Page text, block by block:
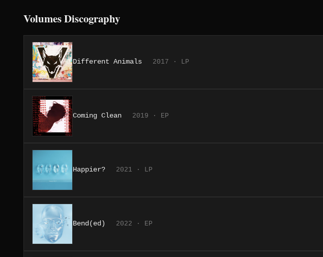
Volumes Discography
Different Animals 2017 · LP
Coming Clean 2019 · EP
Happier? 2021 · LP
Bend(ed) 2022 · EP